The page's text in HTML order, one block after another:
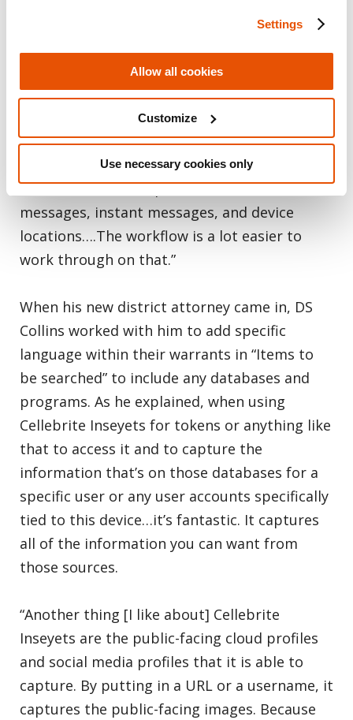
Settings
Allow all cookies
Customize
Use necessary cookies only
while I do wish that there was more data
everything that you’ve captured and parsed
through on screen. It gives you that
extraction summary screen, and I love that
screen. It shows you what extractions have
been completed or included in the report,
and it breaks down photos, videos, text
messages, instant messages, and device
locations….The workflow is a lot easier to
work through on that.”
When his new district attorney came in, DS
Collins worked with him to add specific
language within their warrants in “Items to
be searched” to include any databases and
programs. As he explained, when using
Cellebrite Inseyets for tokens or anything like
that to access it and to capture the
information that’s on those databases for a
specific user or any user accounts specifically
tied to this device…it’s fantastic. It captures
all of the information you can want from
those sources.
“Another thing [I like about] Cellebrite
Inseyets are the public-facing cloud profiles
and social media profiles that it is able to
capture. By putting in a URL or a username, it
captures the public-facing images. Because